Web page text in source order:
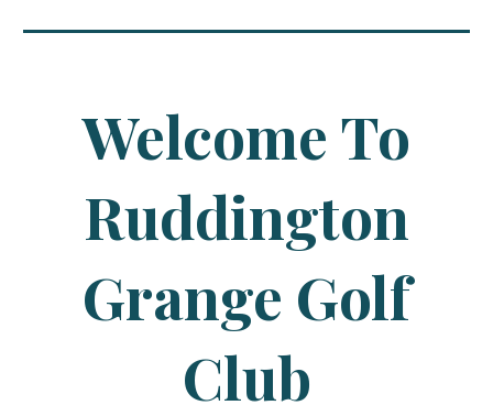
Welcome To
Ruddington
Grange Golf
Club